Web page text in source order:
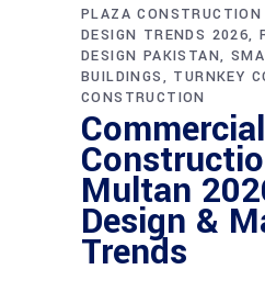
PLAZA CONSTRUCTION
DESIGN TRENDS 2026
DESIGN PAKISTAN
BUILDINGS
TURNKEY
CONSTRUCTION
Multan
Design &
Trends